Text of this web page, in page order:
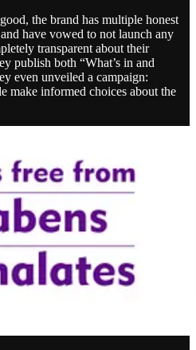
the brand has multiple honest
have vowed to not launch any
transparent about their
publish both “What’s in and
even unveiled a campaign:
make informed choices about the